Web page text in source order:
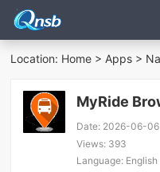
Location: Home >Apps >
MyRide
Date: 2026-06-06
Views: 393
Language: English